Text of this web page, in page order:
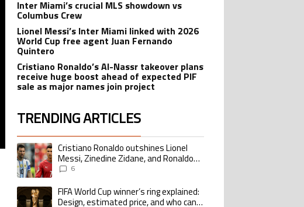
Inter Miami’s crucial MLS showdown vs
Columbus Crew
Lionel Messi’s Inter Miami linked with 2026
World Cup free agent Juan Fernando
Quintero
Cristiano Ronaldo’s Al-Nassr takeover plans
receive huge boost ahead of expected PIF
sale as major names join project
TRENDING ARTICLES
The following is a list of the most commented articles in the last 7 days.
A trending article titled "Cristiano Ronaldo outshines Lionel Messi, Zinedine
Cristiano Ronaldo outshines Lionel
Messi, Zinedine Zidane, and Ronaldo
Nazario with impressive international
6
A trending article titled "FIFA World Cup winner’s ring explained: Design,
FIFA World Cup winner’s ring explained:
Design, estimated price, and who can